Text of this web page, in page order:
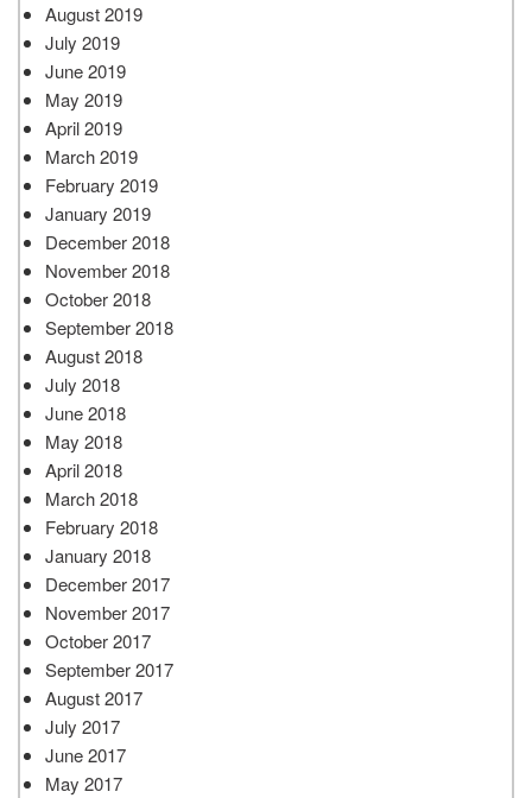
August 2019
July 2019
June 2019
May 2019
April 2019
March 2019
February 2019
January 2019
December 2018
November 2018
October 2018
September 2018
August 2018
July 2018
June 2018
May 2018
April 2018
March 2018
February 2018
January 2018
December 2017
November 2017
October 2017
September 2017
August 2017
July 2017
June 2017
May 2017